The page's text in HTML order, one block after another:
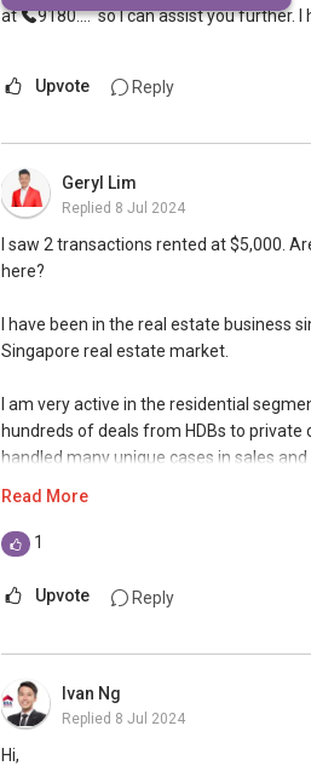
at
9180....so I can assist you further. I
Upvote Reply
Geryl Lim
Replied 8 Jul 2024
I saw 2 transactions rented at $5,000.
here?
I have been in the real estate business
Singapore real estate market.
I am very active in the residential
hundreds of deals from HDBs to
handled many unique cases in sales
my market presence to both in and
estate agents are relying on. This has
We are offering our clients a
Schedule for your FREE session today!
Read More
1
Upvote Reply
Ivan Ng
Replied 8 Jul 2024
Hi,